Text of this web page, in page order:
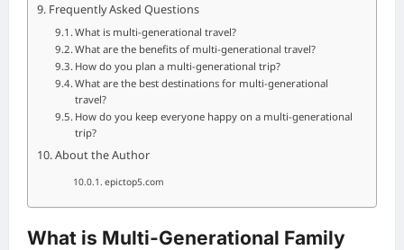
Frequently Asked Questions
What is multi-generational travel?
What are the benefits of multi-generational travel?
How do you plan a multi-generational trip?
What are the best destinations for multi-generational
travel?
How do you keep everyone happy on a multi-generational
trip?
About the Author
epictop5.com
What is Multi-Generational Family